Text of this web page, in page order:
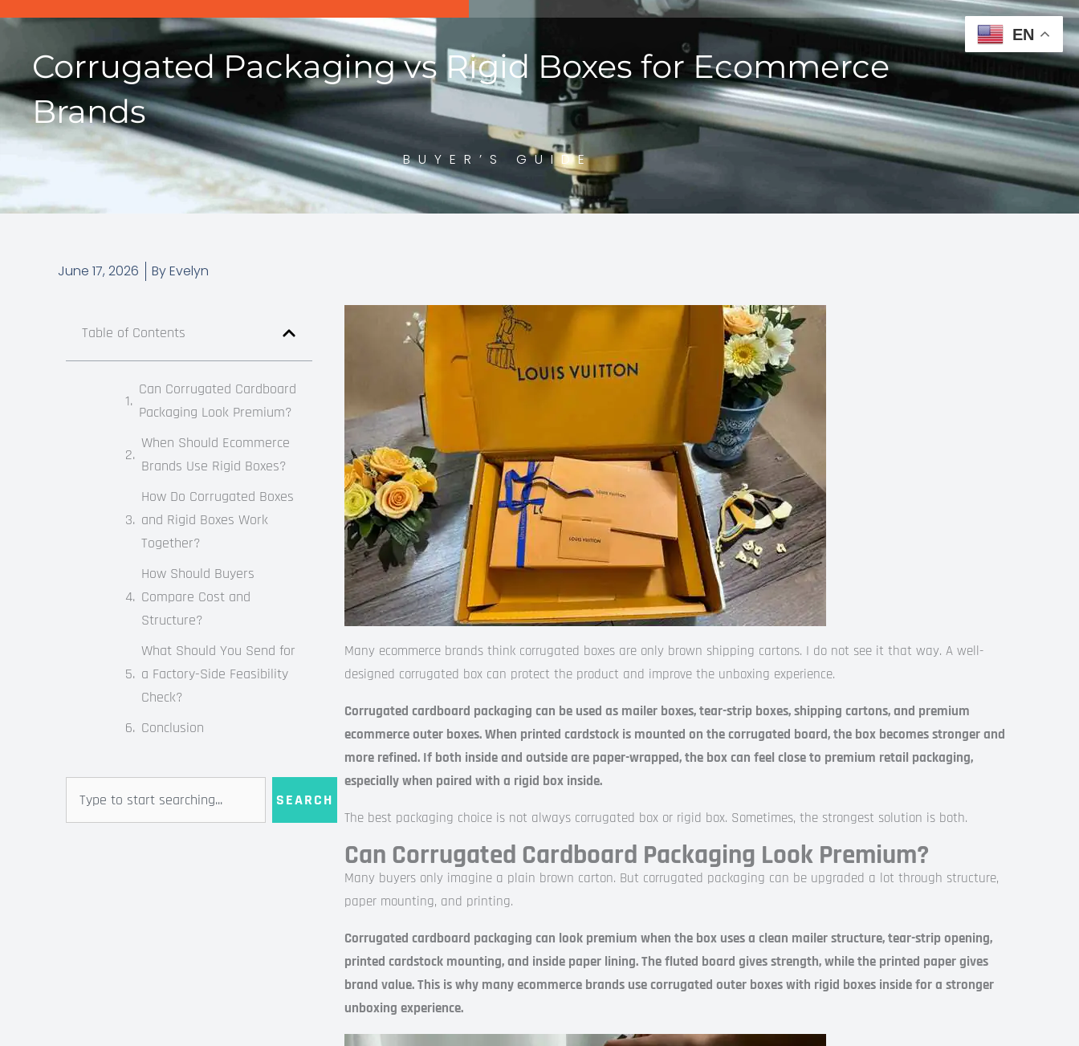
Corrugated Packaging vs Rigid Boxes for Ecommerce
Brands
BUYER’S GUIDE
June 17, 2026 ByEvelyn
Table of Contents
Can Corrugated Cardboard
Packaging Look Premium?
When Should Ecommerce
Brands Use Rigid Boxes?
How Do Corrugated Boxes
and Rigid Boxes Work
Together?
How Should Buyers
Compare Cost and
Structure?
What Should You Send for
a Factory-Side Feasibility
Check?
Conclusion
SEARCH
Many ecommerce brands think corrugated boxes are only brown shipping cartons. I do not see it that way. A well-
designed corrugated box can protect the product and improve the unboxing experience.
Corrugated cardboard packaging can be used as mailer boxes, tear-strip boxes, shipping cartons, and premium
ecommerce outer boxes. When printed cardstock is mounted on the corrugated board, the box becomes stronger and
more refined. If both inside and outside are paper-wrapped, the box can feel close to premium retail packaging,
especially when paired with a rigid box inside.
The best packaging choice is not always corrugated box or rigid box. Sometimes, the strongest solution is both.
Can Corrugated Cardboard Packaging Look Premium?
Many buyers only imagine a plain brown carton. But corrugated packaging can be upgraded a lot through structure,
paper mounting, and printing.
Corrugated cardboard packaging can look premium when the box uses a clean mailer structure, tear-strip opening,
printed cardstock mounting, and inside paper lining. The fluted board gives strength, while the printed paper gives
brand value. This is why many ecommerce brands use corrugated outer boxes with rigid boxes inside for a stronger
unboxing experience.
EN